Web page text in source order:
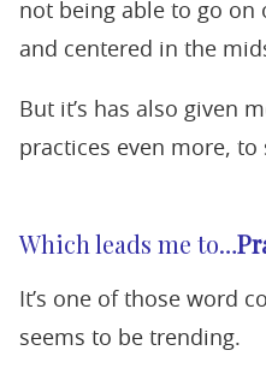
not being able to go on
and centered in the
But it’s has also given
practices even more, to
Which leads me to…
It’s one of those word
seems to be trending.